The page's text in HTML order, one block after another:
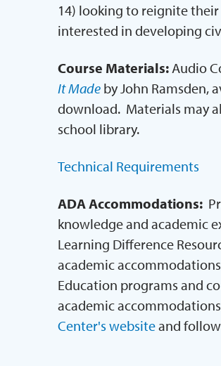
14) looking to reignite
interested in developing
Course Materials:Audio
It Madeby John Ramsden,
download. Materials may
school library.
Technical Requirements
ADA Accommodations:
knowledge and academic
Learning Difference
academic
Education programs and
academic
Center's websiteand follow